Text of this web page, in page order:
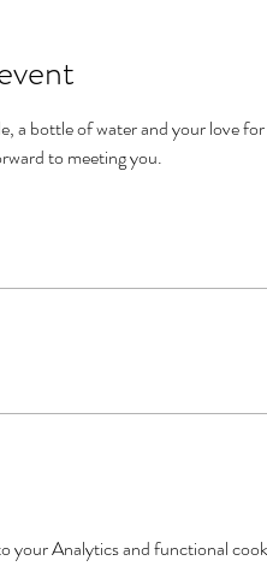
a bottle of water and your love
to meeting you.
your Analytics and functional